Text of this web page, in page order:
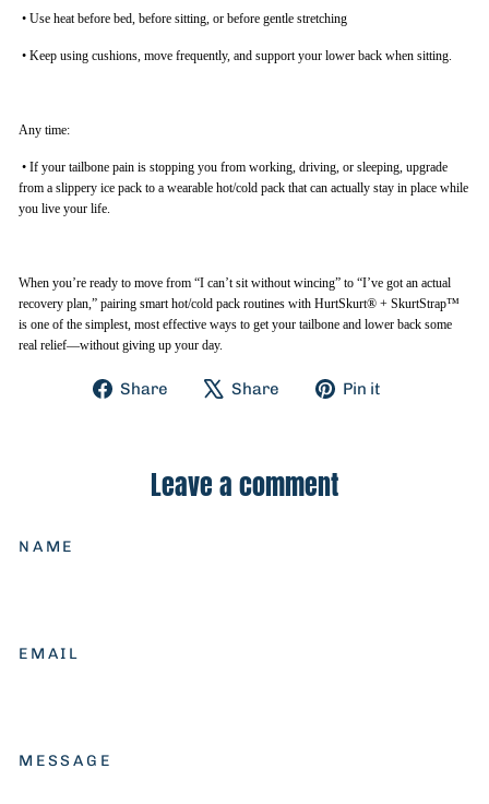
• Use heat before bed, before sitting, or before gentle stretching
• Keep using cushions, move frequently, and support your lower back when sitting.
Any time:
• If your tailbone pain is stopping you from working, driving, or sleeping, upgrade
from a slippery ice pack to a wearable hot/cold pack that can actually stay in place while
you live your life.
When you’re ready to move from “I can’t sit without wincing” to “I’ve got an actual
recovery plan,” pairing smart hot/cold pack routines with HurtSkurt® + SkurtStrap™
is one of the simplest, most effective ways to get your tailbone and lower back some
real relief—without giving up your day.
Share
ShareShare
TweetPin it
Leave a comment
NAME
EMAIL
MESSAGE